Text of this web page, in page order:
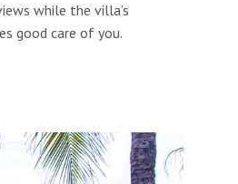
while the villa’s
good care of you.